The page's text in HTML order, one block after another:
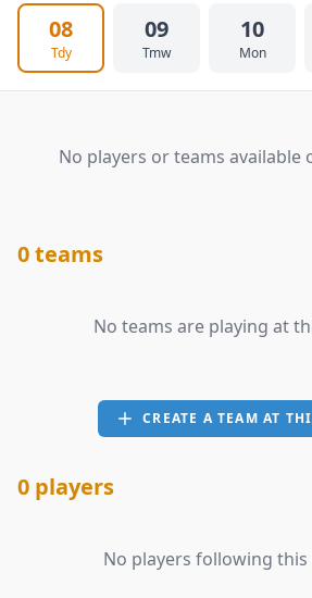
08
Tdy
09
Tmw
10
Mon
No players or teams available
0 teams
No teams are playing at
CREATE A TEAM AT
0 players
No players following this